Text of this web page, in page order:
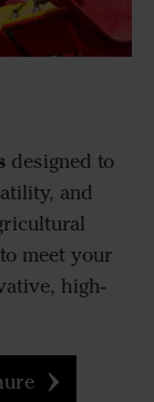
designed to
and
meet your
high-